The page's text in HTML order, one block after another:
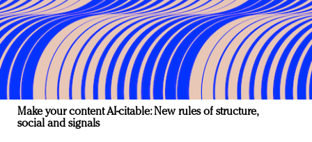
Make your content AI-citable: New rules of structure,
social and signals